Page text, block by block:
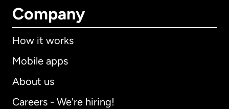
Company
How it works
Mobile apps
About us
Careers - We're hiring!